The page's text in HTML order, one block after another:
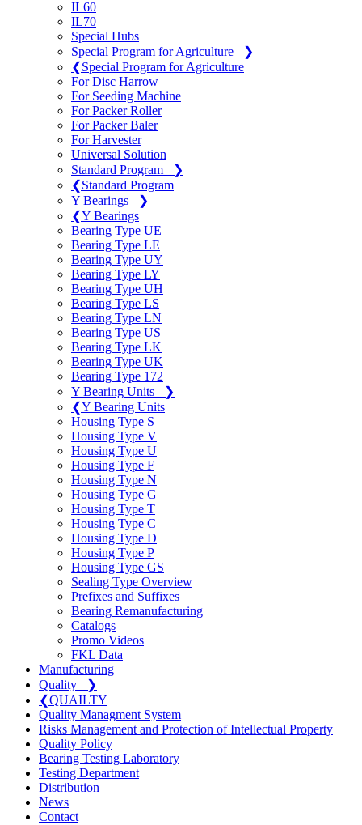
IL60
IL70
Special Hubs
Special Program for Agriculture
❯
❮Special Program for Agriculture
For Disc Harrow
For Seeding Machine
For Packer Roller
For Packer Baler
For Harvester
Universal Solution
Standard Program
❯
❮Standard Program
Y Bearings
❯
❮Y Bearings
Bearing Type UE
Bearing Type LE
Bearing Type UY
Bearing Type LY
Bearing Type UH
Bearing Type LS
Bearing Type LN
Bearing Type US
Bearing Type LK
Bearing Type UK
Bearing Type 172
Y Bearing Units
❯
❮Y Bearing Units
Housing Type S
Housing Type V
Housing Type U
Housing Type F
Housing Type N
Housing Type G
Housing Type T
Housing Type C
Housing Type D
Housing Type P
Housing Type GS
Sealing Type Overview
Prefixes and Suffixes
Bearing Remanufacturing
Catalogs
Promo Videos
FKL Data
Manufacturing
Quality
❯
❮QUAILTY
Quality Managment System
Risks Management and Protection of Intellectual Property
Quality Policy
Bearing Testing Laboratory
Testing Department
Distribution
News
Contact